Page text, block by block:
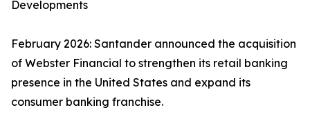
Developments
February 2026: Santander announced the acquisition
of Webster Financial to strengthen its retail banking
presence in the United States and expand its
consumer banking franchise.